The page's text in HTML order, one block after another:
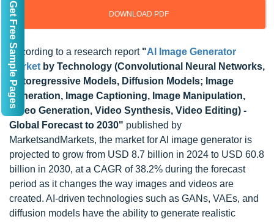
DOWNLOAD PDF
According to a research report "AI Image Generator
Market by Technology (Convolutional Neural Networks,
Autoregressive Models, Diffusion Models; Image
Generation, Image Captioning, Image Manipulation,
Video Generation, Video Synthesis, Video Editing) -
Global Forecast to 2030" published by
MarketsandMarkets, the market for Al image generator is
projected to grow from USD 8.7 billion in 2024 to USD 60.8
billion in 2030, at a CAGR of 38.2% during the forecast
period as it changes the way images and videos are
created. AI-driven technologies such as GANs, VAEs, and
diffusion models have the ability to generate realistic
Get Free Sample Pages